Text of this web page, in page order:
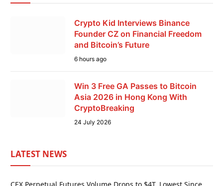
Crypto Kid Interviews Binance
Founder CZ on Financial Freedom
and Bitcoin’s Future
6 hours ago
Win 3 Free GA Passes to Bitcoin
Asia 2026 in Hong Kong With
CryptoBreaking
24 July 2026
LATEST NEWS